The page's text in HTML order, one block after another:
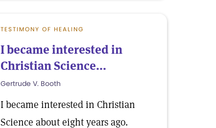
TESTIMONY OF HEALING
I became interested in
Christian Science...
Gertrude V. Booth
I became interested in Christian
Science about eight years ago.